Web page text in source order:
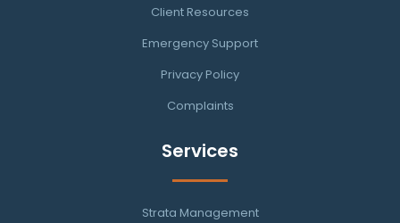
Client Resources
Emergency Support
Privacy Policy
Complaints
Services
Strata Management